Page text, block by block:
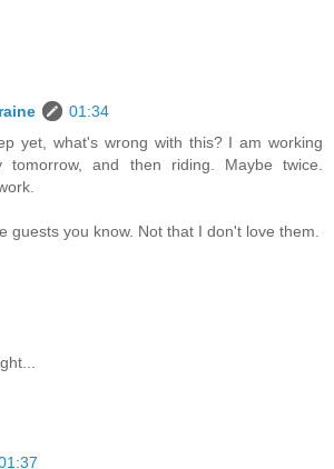
01:34
yet, what's wrong with this? I am working
tomorrow, and then riding. Maybe twice.
guests you know. Not that I don't love them.